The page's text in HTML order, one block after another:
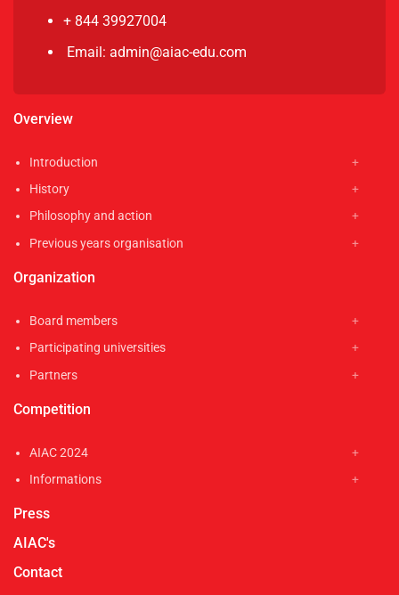
+ 844 39927004
Email: admin@aiac-edu.com
Overview
Introduction
History
Philosophy and action
Previous years organisation
Organization
Board members
Participating universities
Partners
Competition
AIAC 2024
Informations
Press
AIAC's
Contact